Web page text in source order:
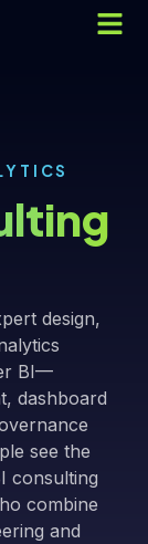
design,
BI—
dashboard
see the
consulting
combine
and